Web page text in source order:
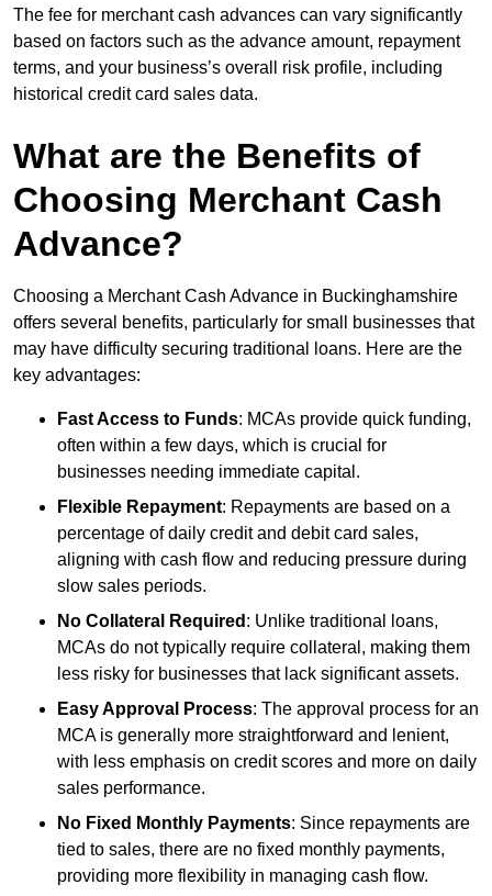
The fee for merchant cash advances can vary significantly
based on factors such as the advance amount, repayment
terms, and your business’s overall risk profile, including
historical credit card sales data.
What are the Benefits of
Choosing Merchant Cash
Advance?
Choosing a Merchant Cash Advance in Buckinghamshire
offers several benefits, particularly for small businesses that
may have difficulty securing traditional loans. Here are the
key advantages:
Fast Access to Funds: MCAs provide quick funding,
often within a few days, which is crucial for
businesses needing immediate capital.
Flexible Repayment: Repayments are based on a
percentage of daily credit and debit card sales,
aligning with cash flow and reducing pressure during
slow sales periods.
No Collateral Required : Unlike traditional loans,
MCAs do not typically require collateral, making them
less risky for businesses that lack significant assets.
Easy Approval Process: The approval process for an
MCA is generally more straightforward and lenient,
with less emphasis on credit scores and more on daily
sales performance.
No Fixed Monthly Payments: Since repayments are
tied to sales, there are no fixed monthly payments,
providing more flexibility in managing cash flow.